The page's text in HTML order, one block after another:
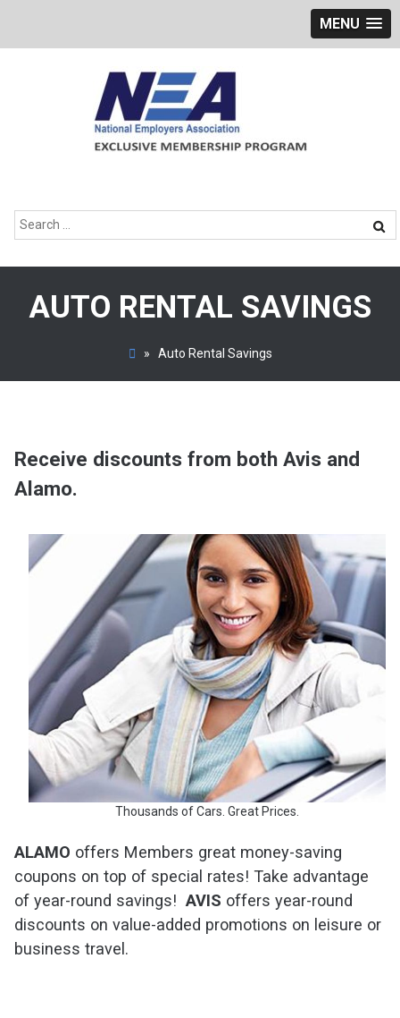
MENU
Search
for:
AUTO RENTAL SAVINGS
» Auto Rental Savings
Receive discounts from both Avis and
Alamo.
Thousands of Cars. Great Prices.
ALAMO offers Members great money-saving
coupons on top of special rates! Take advantage
of year-round savings! AVIS offers year-round
discounts on value-added promotions on leisure or
business travel.